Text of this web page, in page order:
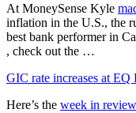
At MoneySense Kyle
inflation in the U.S., the
best bank performer in
, check out the …
GIC rate increases at EQ
Here’s the week in